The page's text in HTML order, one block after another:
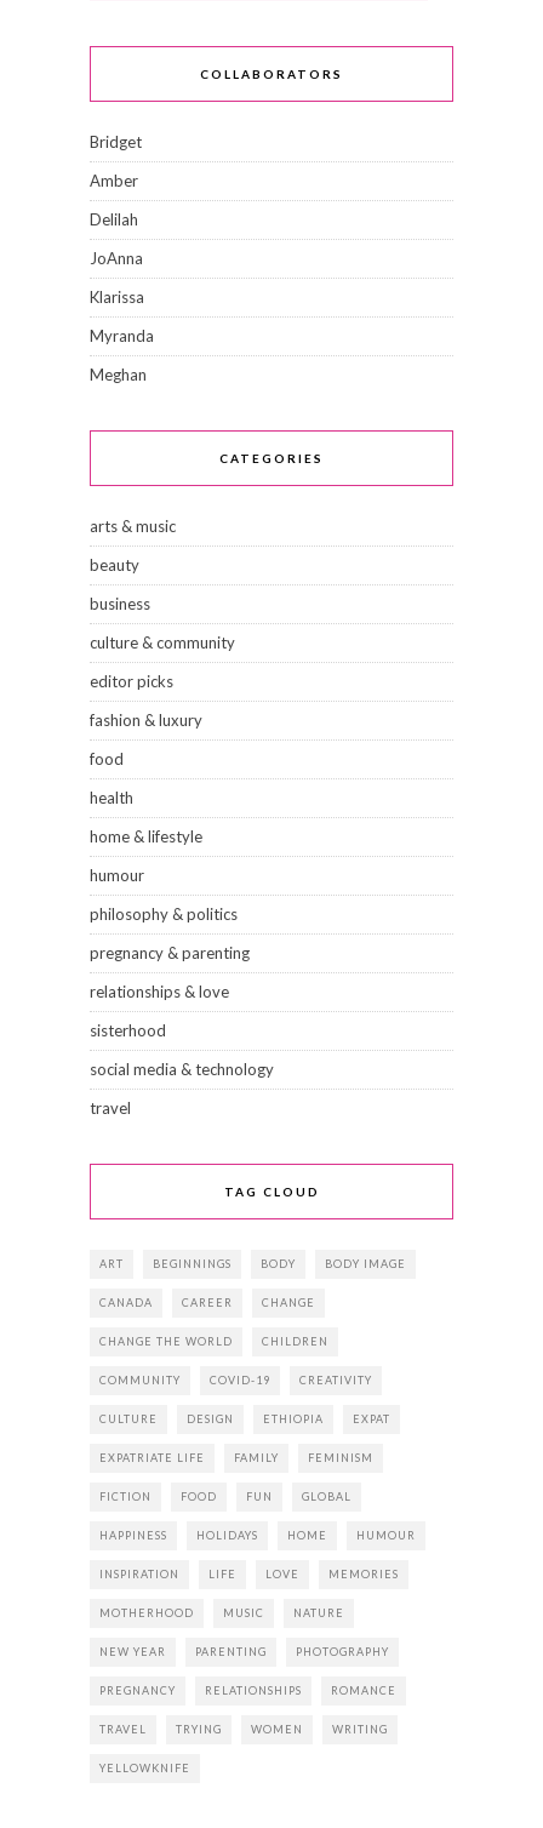
COLLABORATORS
Bridget
Amber
Delilah
JoAnna
Klarissa
Myranda
Meghan
CATEGORIES
arts & music
beauty
business
culture & community
editor picks
fashion & luxury
food
health
home & lifestyle
humour
philosophy & politics
pregnancy & parenting
relationships & love
sisterhood
social media & technology
travel
TAG CLOUD
ART BEGINNINGS BODY BODY IMAGE
CANADA CAREER CHANGE
CHANGE THE WORLD CHILDREN
COMMUNITY COVID-19 CREATIVITY
CULTURE DESIGN ETHIOPIA EXPAT
EXPATRIATE LIFE FAMILY FEMINISM
FICTION FOOD FUN GLOBAL
HAPPINESS HOLIDAYS HOME HUMOUR
INSPIRATION LIFE LOVE MEMORIES
MOTHERHOOD MUSIC NATURE
NEW YEAR PARENTING PHOTOGRAPHY
PREGNANCY RELATIONSHIPS ROMANCE
TRAVEL TRYING WOMEN WRITING
YELLOWKNIFE